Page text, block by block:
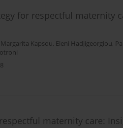
for respectful maternity
Margarita Kapsou, Eleni Hadjigeorgiou,
maternity care: